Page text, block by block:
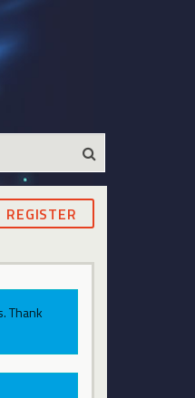
REGISTER
Thank